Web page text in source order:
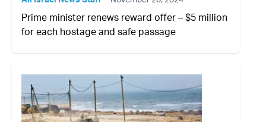
Prime minister renews reward offer – $5 million
for each hostage and safe passage